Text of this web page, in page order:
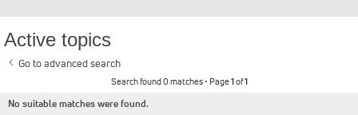
Active topics
Go to advanced search
Search found 0 matches • Page1of1
No suitable matches were found.